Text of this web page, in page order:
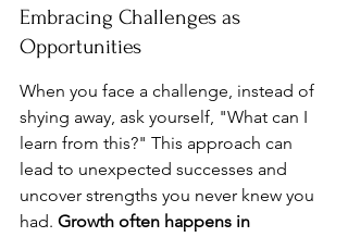
Embracing Challenges as
Opportunities
When you face a challenge, instead of
shying away, ask yourself, "What can I
learn from this?" This approach can
lead to unexpected successes and
uncover strengths you never knew you
had. Growth often happens in